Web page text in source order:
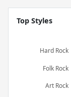
Top Styles